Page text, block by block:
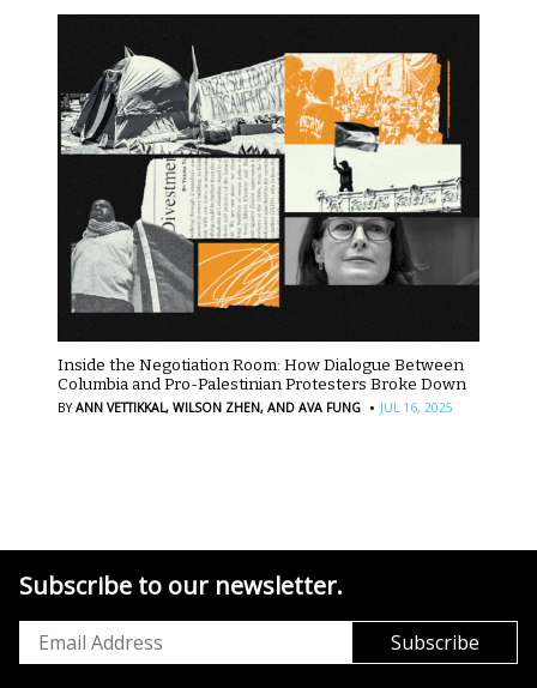
Inside the Negotiation Room: How Dialogue Between
Columbia and Pro-Palestinian Protesters Broke Down
BYANN VETTIKKAL, WILSON ZHEN, AND AVA FUNG · JUL 16, 2025
Subscribe to our newsletter.